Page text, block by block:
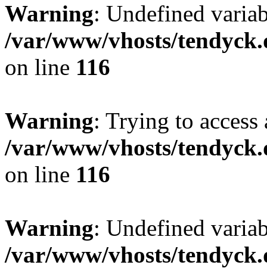
Warning: Undefined
/var/www/vhosts/
on line 116
Warning: Trying to
/var/www/vhosts/
on line 116
Warning: Undefined
/var/www/vhosts/